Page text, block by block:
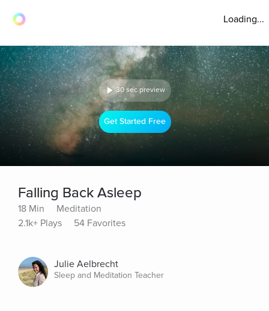
Loading...
30 sec preview
Get Started Free
Falling Back Asleep
18 Min
Meditation
2.1k+ Plays
54 Favorites
Julie Aelbrecht
Sleep and Meditation Teacher